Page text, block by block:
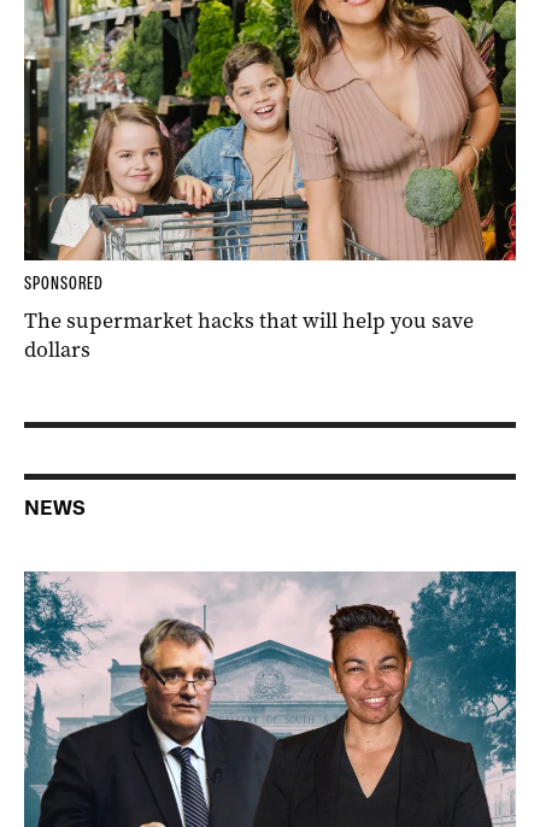
SPONSORED
The supermarket hacks that will help you save
dollars
NEWS